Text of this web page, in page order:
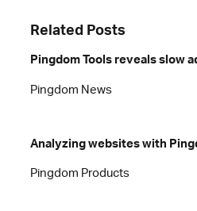
Related Posts
Pingdom Tools reveals slow
Pingdom News
Analyzing websites with
Pingdom Products